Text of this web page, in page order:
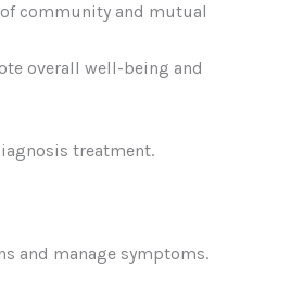
community and mutual
overall well-being and
treatment.
and manage symptoms.